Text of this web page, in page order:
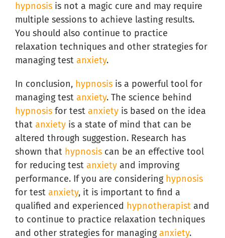
hypnosis is not a magic cure and may require
multiple sessions to achieve lasting results.
You should also continue to practice
relaxation techniques and other strategies for
managing test anxiety.
In conclusion, hypnosis is a powerful tool for
managing test anxiety. The science behind
hypnosis for test anxiety is based on the idea
that anxiety is a state of mind that can be
altered through suggestion. Research has
shown that hypnosis can be an effective tool
for reducing test anxiety and improving
performance. If you are considering hypnosis
for test anxiety, it is important to find a
qualified and experienced hypnotherapist and
to continue to practice relaxation techniques
and other strategies for managinganxiety.